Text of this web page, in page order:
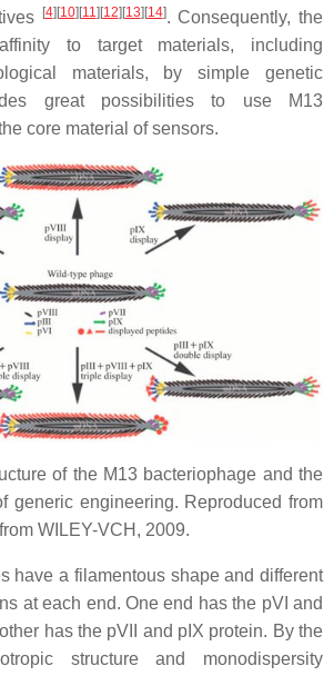
[4] [10] [11] [12] [13] [14]. Consequently, the
to target materials, including
materials, by simple genetic
great possibilities to use M13
core material of sensors.
of the M13 bacteriophage and the
generic engineering. Reproduced from
WILEY-VCH, 2009.
have a filamentous shape and different
at each end. One end has the pVI and
has the pVII and pIX protein. By the
structure and monodispersity